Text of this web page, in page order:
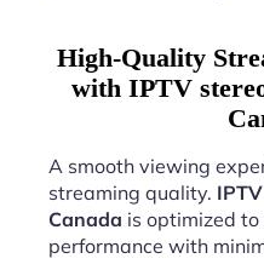
High-Quality
with IPTV
A smooth viewing
streaming quality.
Canada is optimized
performance with